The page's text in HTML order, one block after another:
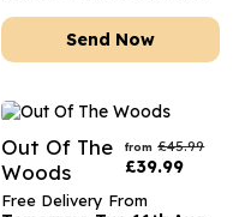
Send Now
Out Of The
Woods
from £45.99
£39.99
Free Delivery From